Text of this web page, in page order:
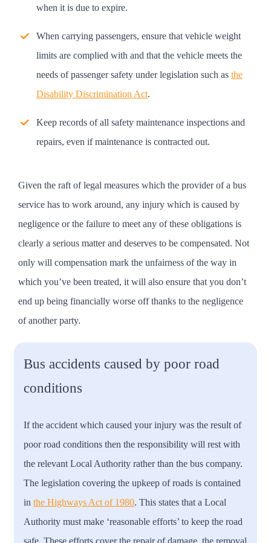
when it is due to expire.
When carrying passengers, ensure that vehicle weight
limits are complied with and that the vehicle meets the
needs of passenger safety under legislation such as the
Disability Discrimination Act.
Keep records of all safety maintenance inspections and
repairs, even if maintenance is contracted out.
Given the raft of legal measures which the provider of a bus
service has to work around, any injury which is caused by
negligence or the failure to meet any of these obligations is
clearly a serious matter and deserves to be compensated. Not
only will compensation mark the unfairness of the way in
which you’ve been treated, it will also ensure that you don’t
end up being financially worse off thanks to the negligence
of another party.
Bus accidents caused by poor road
conditions
If the accident which caused your injury was the result of
poor road conditions then the responsibility will rest with
the relevant Local Authority rather than the bus company.
The legislation covering the upkeep of roads is contained
inthe Highways Act of 1980. This states that a Local
Authority must make ‘reasonable efforts’ to keep the road
safe. These efforts cover the repair of damage, the removal